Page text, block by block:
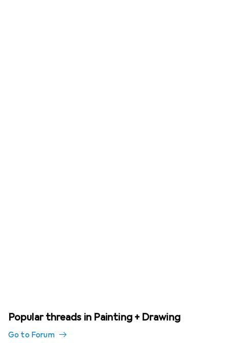
Popular threads in Painting + Drawing
Go to Forum